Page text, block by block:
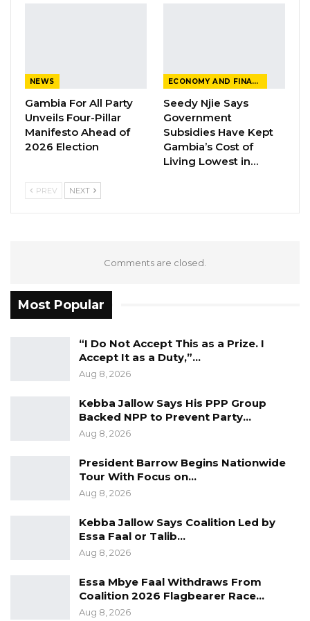
Cooperation (OIC) road projects.
“When President Barrow came to power in
2016, his government did not abandon every
project that had been initiated under former
President Yahya Jammeh,” he said. “On the
contrary, many of those projects were
completed under his administration. That is
YOU MIGHT ALSO LIKE
Dr. Isatou Touray Says Gambia Can End
FGM Within a…
Aug 10, 2026
Darboe Warns Re-Electing Barrow
Could Push Gambia Into…
Barrow Says Critics Fear His
Development Record as He Lays…
He further said infrastructure should be
viewed as a state obligation rather than a
political reward.
development will only continue if his party
remains in power is not only misleading, but
NEWS
Gambia For All Party
Unveils Four-Pillar
Manifesto Ahead of
2026 Election
ECONOMY AND FINANCE
Seedy Njie Says
Government
Subsidies Have Kept
Gambia’s Cost of
Living Lowest in…
PREV NEXT
Comments are closed.
Most Popular
“I Do Not Accept This as a Prize. I
Accept It as a Duty,”…
Aug 8, 2026
Kebba Jallow Says His PPP Group
Backed NPP to Prevent Party…
Aug 8, 2026
President Barrow Begins Nationwide
Tour With Focus on…
Aug 8, 2026
Kebba Jallow Says Coalition Led by
Essa Faal or Talib…
Aug 8, 2026
Essa Mbye Faal Withdraws From
Coalition 2026 Flagbearer Race…
Aug 8, 2026